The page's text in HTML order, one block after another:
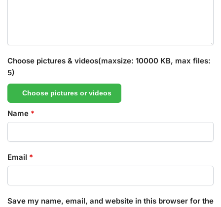
Choose pictures & videos(maxsize: 10000 KB, max files:
5)
Choose pictures or videos
Name *
Email *
Save my name, email, and website in this browser for the